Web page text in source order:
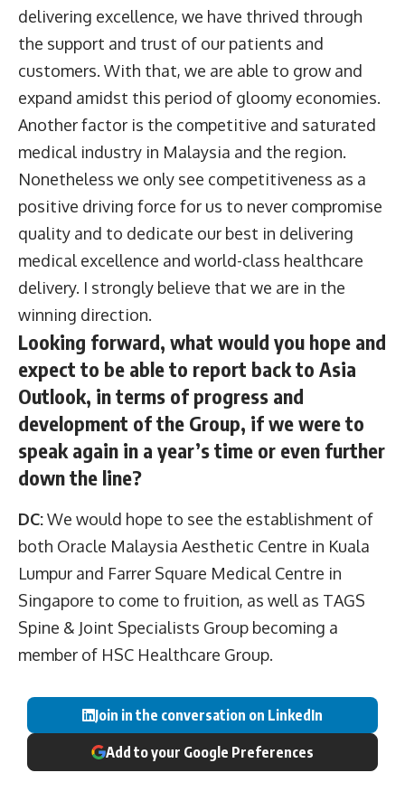
delivering excellence, we have thrived through
the support and trust of our patients and
customers. With that, we are able to grow and
expand amidst this period of gloomy economies.
Another factor is the competitive and saturated
medical industry in Malaysia and the region.
Nonetheless we only see competitiveness as a
positive driving force for us to never compromise
quality and to dedicate our best in delivering
medical excellence and world-class healthcare
delivery. I strongly believe that we are in the
winning direction.
Looking forward, what would you hope and
expect to be able to report back to Asia
Outlook, in terms of progress and
development of the Group, if we were to
speak again in a year’s time or even further
down the line?
DC:We would hope to see the establishment of
both Oracle Malaysia Aesthetic Centre in Kuala
Lumpur and Farrer Square Medical Centre in
Singapore to come to fruition, as well as TAGS
Spine & Joint Specialists Group becoming a
member of HSC Healthcare Group.
Join in the conversation on LinkedIn
Add to your Google Preferences